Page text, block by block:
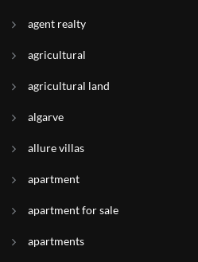
agent realty
agricultural
agricultural land
algarve
allure villas
apartment
apartment for sale
apartments